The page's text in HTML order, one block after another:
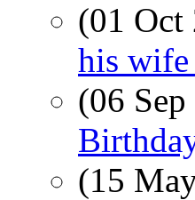
(01
his
(06
(15